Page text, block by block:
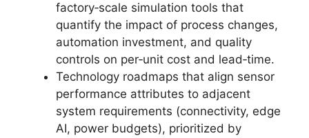
factory‑scale simulation tools that
quantify the impact of process changes,
automation investment, and quality
controls on per‑unit cost and lead‑time.
Technology roadmaps that align sensor
performance attributes to adjacent
system requirements (connectivity, edge
AI, power budgets), prioritized by